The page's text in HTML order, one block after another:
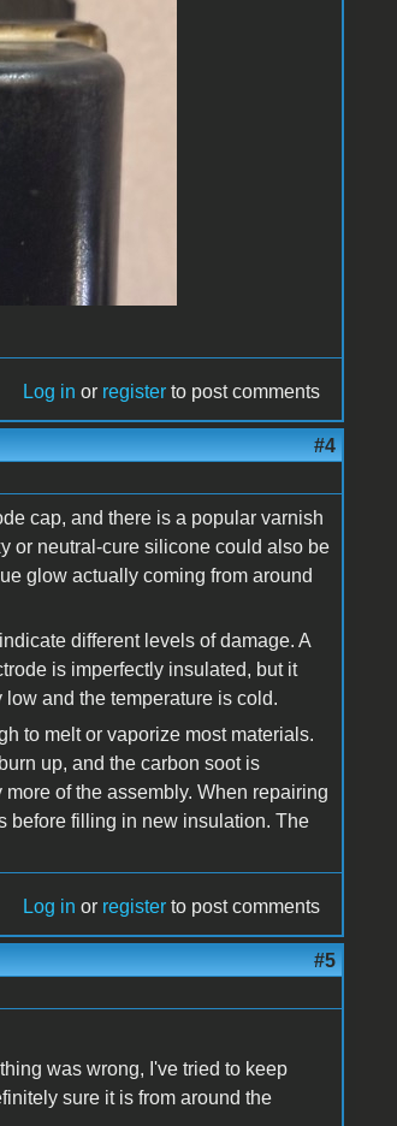
Log in or register to post comments
#4
cap, and there is a popular varnish
or neutral-cure silicone could also be
glow actually coming from around
different levels of damage. A
is imperfectly insulated, but it
and the temperature is cold.
to melt or vaporize most materials.
up, and the carbon soot is
of the assembly. When repairing
before filling in new insulation. The
Log in or register to post comments
#5
was wrong, I've tried to keep
sure it is from around the